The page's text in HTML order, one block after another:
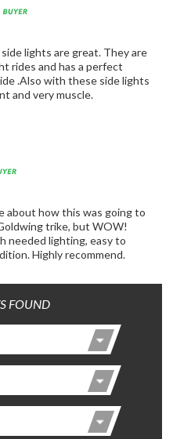
lights are great. They are
rides and has a perfect
.Also with these side lights
and very muscle.
about how this was going to
trike, but WOW!
needed lighting, easy to
Highly recommend.
FOUND